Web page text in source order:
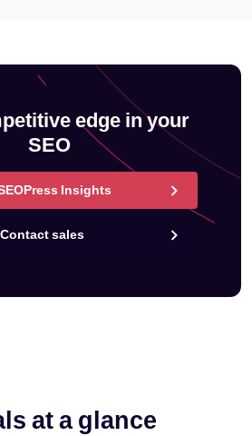
edge in your
SEO
Insights
Contact sales
at a glance